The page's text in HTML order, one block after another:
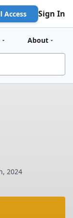
Access Sign In
About
2024